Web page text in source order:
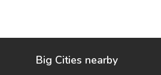
Big Cities nearby